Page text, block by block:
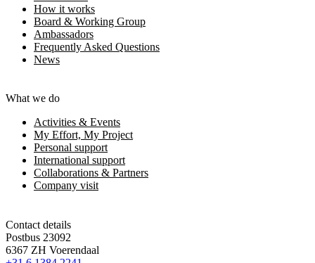
How it works
Board & Working Group
Ambassadors
Frequently Asked Questions
News
What we do
Activities & Events
My Effort, My Project
Personal support
International support
Collaborations & Partners
Company visit
Contact details
Postbus 23092
6367 ZH Voerendaal